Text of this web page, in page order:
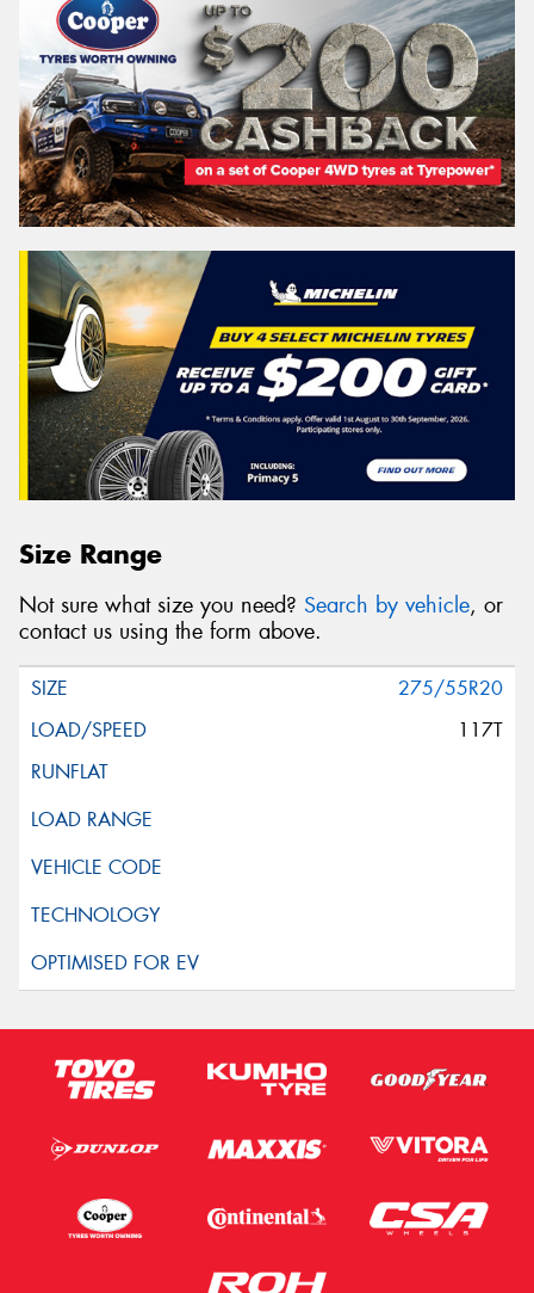
Size Range
Not sure what size you need? Search by vehicle, or
contact us using the form above.
275/55R20
117T